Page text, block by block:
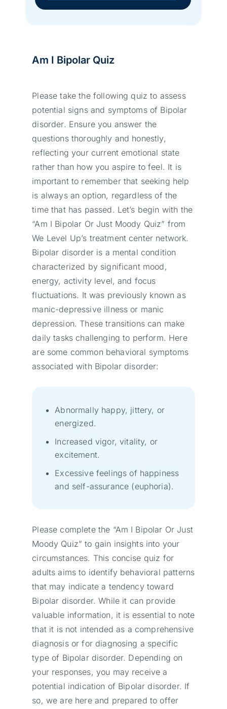
Am I Bipolar Quiz
Please take the following quiz to assess
potential signs and symptoms of Bipolar
disorder. Ensure you answer the
questions thoroughly and honestly,
reflecting your current emotional state
rather than how you aspire to feel. It is
important to remember that seeking help
is always an option, regardless of the
time that has passed. Let’s begin with the
“Am I Bipolar Or Just Moody Quiz” from
We Level Up’s treatment center network.
Bipolar disorder is a mental condition
characterized by significant mood,
energy, activity level, and focus
fluctuations. It was previously known as
manic-depressive illness or manic
depression. These transitions can make
daily tasks challenging to perform. Here
are some common behavioral symptoms
associated with Bipolar disorder:
Abnormally happy, jittery, or
energized.
Increased vigor, vitality, or
excitement.
Excessive feelings of happiness
and self-assurance (euphoria).
Please complete the “Am I Bipolar Or Just
Moody Quiz” to gain insights into your
circumstances. This concise quiz for
adults aims to identify behavioral patterns
that may indicate a tendency toward
Bipolar disorder. While it can provide
valuable information, it is essential to note
that it is not intended as a comprehensive
diagnosis or for diagnosing a specific
type of Bipolar disorder. Depending on
your responses, you may receive a
potential indication of Bipolar disorder. If
so, we are here and prepared to offer